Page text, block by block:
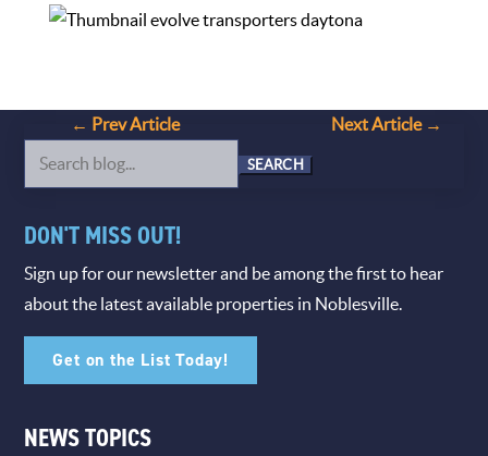
← Prev Article Next Article→
DON'T MISS OUT!
Sign up for our newsletter and be among the first to hear
about the latest available properties in Noblesville.
Get on the List Today!
NEWS TOPICS